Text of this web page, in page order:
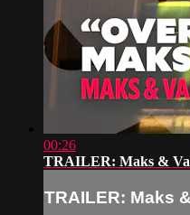
00:26
TRAILER: Maks &
TRAILER: Maks